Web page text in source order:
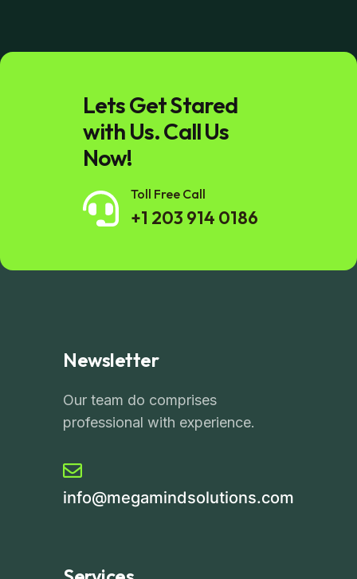
Lets Get Stared
with Us. Call Us
Now!
Toll Free Call
+1 203 914 0186
Newsletter
Our team do comprises
professional with experience.
info@megamindsolutions.com